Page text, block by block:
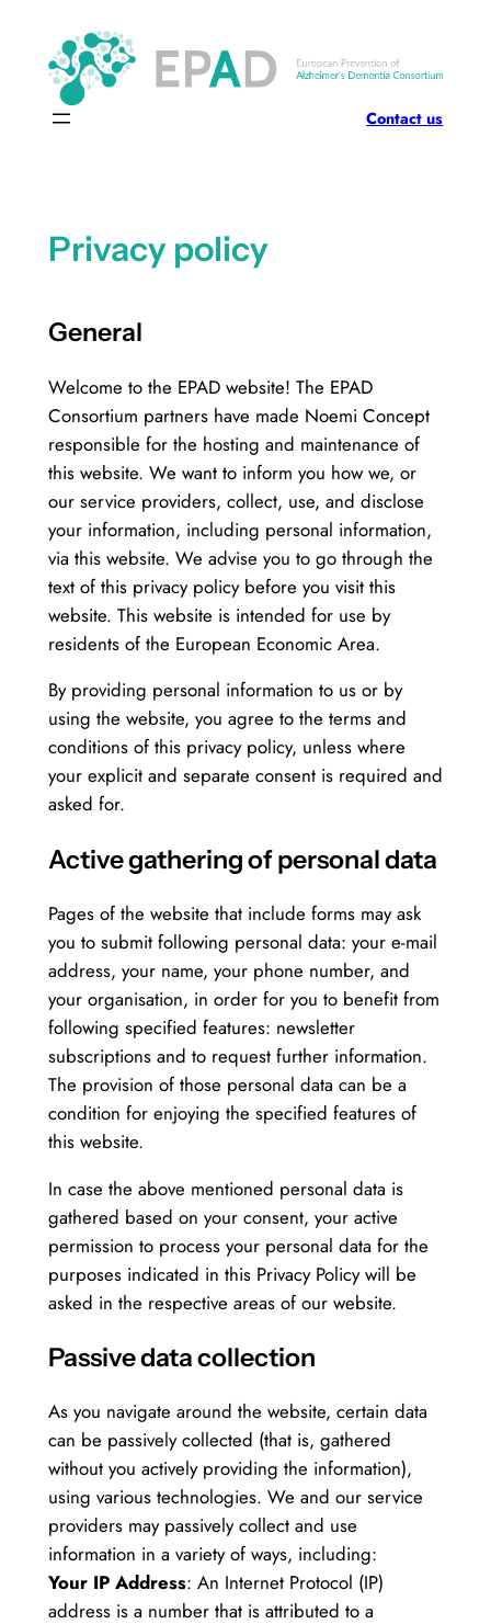
content
Contact us
Privacy policy
General
Welcome to the EPAD website! The EPAD
Consortium partners have made Noemi Concept
responsible for the hosting and maintenance of
this website. We want to inform you how we, or
our service providers, collect, use, and disclose
your information, including personal information,
via this website. We advise you to go through the
text of this privacy policy before you visit this
website. This website is intended for use by
residents of the European Economic Area.
By providing personal information to us or by
using the website, you agree to the terms and
conditions of this privacy policy, unless where
your explicit and separate consent is required and
asked for.
Active gathering of personal data
Pages of the website that include forms may ask
you to submit following personal data: your e-mail
address, your name, your phone number, and
your organisation, in order for you to benefit from
following specified features: newsletter
subscriptions and to request further information.
The provision of those personal data can be a
condition for enjoying the specified features of
this website.
In case the above mentioned personal data is
gathered based on your consent, your active
permission to process your personal data for the
purposes indicated in this Privacy Policy will be
asked in the respective areas of our website.
Passive data collection
As you navigate around the website, certain data
can be passively collected (that is, gathered
without you actively providing the information),
using various technologies. We and our service
providers may passively collect and use
information in a variety of ways, including:
Your IP Address: An Internet Protocol (IP)
address is a number that is attributed to a